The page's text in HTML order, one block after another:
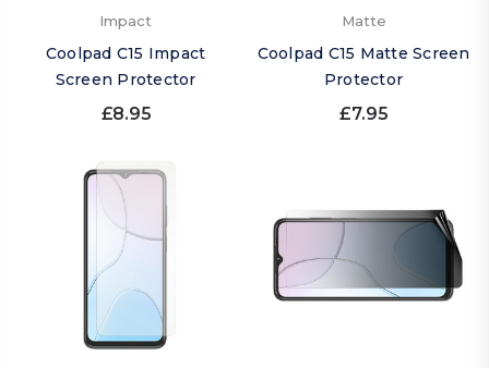
Impact
Coolpad C15 Impact
Screen Protector
£8.95
Matte
Coolpad C15 Matte Screen
Protector
£7.95